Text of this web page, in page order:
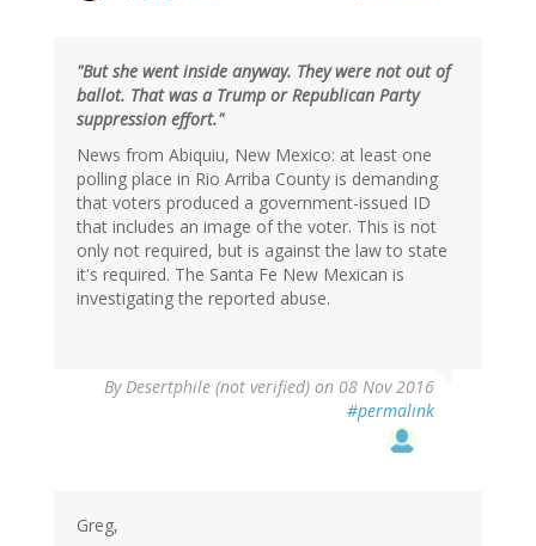
"But she went inside anyway. They were not out of
ballot. That was a Trump or Republican Party
suppression effort."
News from Abiquiu, New Mexico: at least one
polling place in Rio Arriba County is demanding
that voters produced a government-issued ID
that includes an image of the voter. This is not
only not required, but is against the law to state
it's required. The Santa Fe New Mexican is
investigating the reported abuse.
ByDesertphile (not verified) on 08 Nov 2016
#permalink
Greg,